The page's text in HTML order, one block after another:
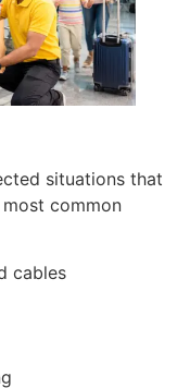
situations that
common
cables